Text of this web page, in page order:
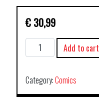
€ 30,99
TO
DRINK
TO
EAT
Add to cart
Category:Comics